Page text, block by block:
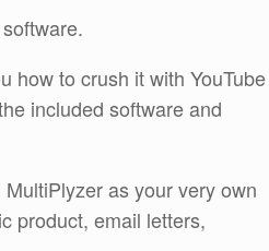
how to crush it with YouTube
included software and
as your very own
product, email letters,